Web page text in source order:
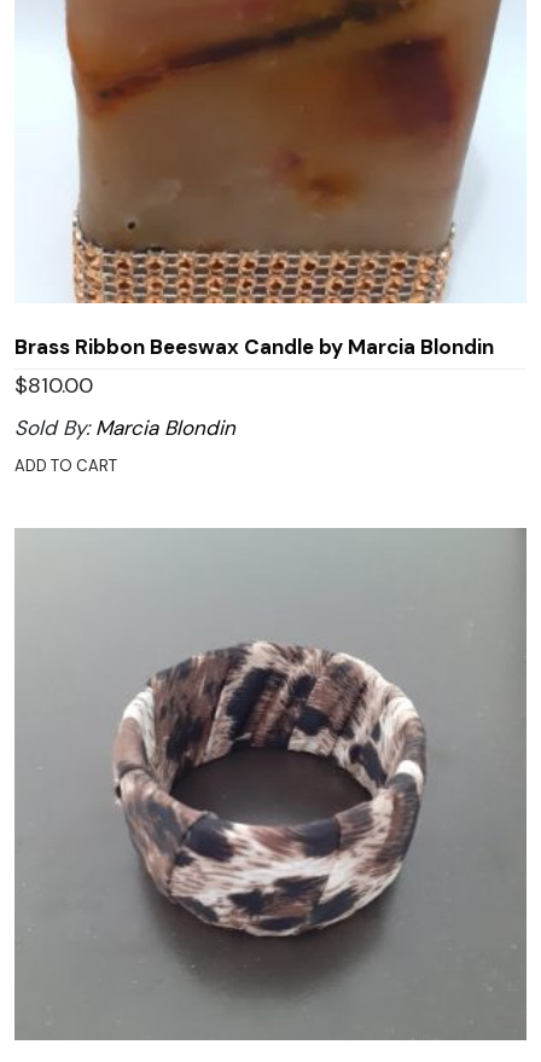
Brass Ribbon Beeswax Candle by Marcia Blondin
$810.00
Sold By:Marcia Blondin
ADD TO CART